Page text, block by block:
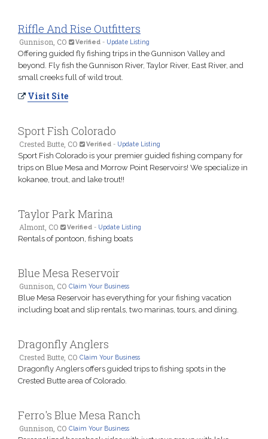
Riffle And Rise Outfitters
Gunnison, CO Verified - Update Listing
Offering guided fly fishing trips in the Gunnison Valley and
beyond. Fly fish the Gunnison River, Taylor River, East River, and
small creeks full of wild trout.
Visit Site
Sport Fish Colorado
Crested Butte, CO Verified - Update Listing
Sport Fish Colorado is your premier guided fishing company for
trips on Blue Mesa and Morrow Point Reservoirs! We specialize in
kokanee, trout, and lake trout!!
Taylor Park Marina
Almont, CO Verified - Update Listing
Rentals of pontoon, fishing boats
Blue Mesa Reservoir
Gunnison, CO Claim Your Business
Blue Mesa Reservoir has everything for your fishing vacation
including boat and slip rentals, two marinas, tours, and dining.
Dragonfly Anglers
Crested Butte, CO Claim Your Business
Dragonfly Anglers offers guided trips to fishing spots in the
Crested Butte area of Colorado.
Ferro's Blue Mesa Ranch
Gunnison, CO Claim Your Business